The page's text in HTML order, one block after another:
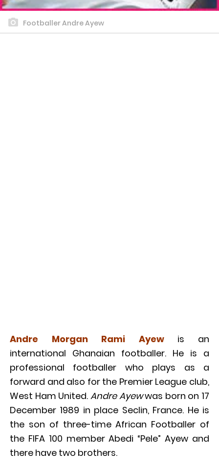
Footballer Andre Ayew
Andre Morgan Rami Ayew
is an
international Ghanaian footballer. He is a
professional footballer who plays as a
forward and also for the Premier League club,
West Ham United. Andre Ayewwas born on 17
December 1989 in place Seclin, France. He is
the son of three-time African Footballer of
the FIFA 100 member Abedi “Pele” Ayew and
there have two brothers.